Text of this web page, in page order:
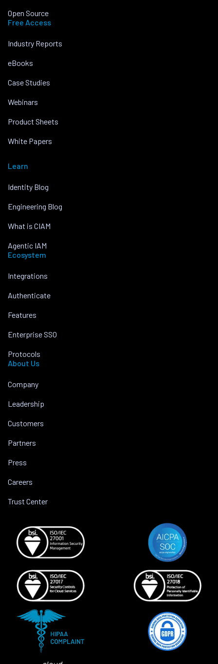
Open Source
Free Access
Industry Reports
eBooks
Case Studies
Webinars
Product Sheets
White Papers
Learn
Identity Blog
Engineering Blog
What is CIAM
Agentic IAM
Ecosystem
Integrations
Authenticate
Features
Enterprise SSO
Protocols
About Us
Company
Leadership
Customers
Partners
Press
Careers
Trust Center